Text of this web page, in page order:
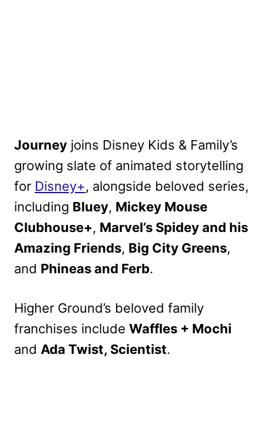
Journey joins Disney Kids & Family’s
growing slate of animated storytelling
for Disney+, alongside beloved series,
including Bluey, Mickey Mouse
Clubhouse+, Marvel’s Spidey and his
Amazing Friends, Big City Greens,
and Phineas and Ferb.
Higher Ground’s beloved family
franchises include Waffles + Mochi
and Ada Twist, Scientist.